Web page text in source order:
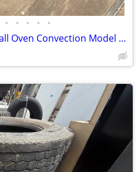
• • • • •
White Kenmore Double Wall Oven Convection Model #790.48172001 Used